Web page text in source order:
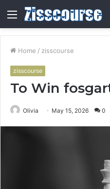
Menu
Home / zisscourse
zisscourse
To Win
Olivia May 15, 2026 0